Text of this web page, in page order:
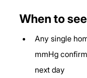
When to
Any single
mmHg
next day